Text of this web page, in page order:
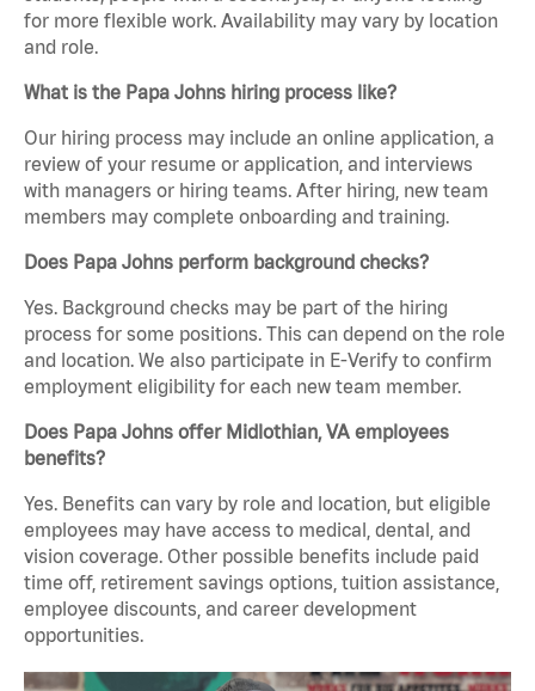
for more flexible work. Availability may vary by location
and role.
What is the Papa Johns hiring process like?
Our hiring process may include an online application, a
review of your resume or application, and interviews
with managers or hiring teams. After hiring, new team
members may complete onboarding and training.
Does Papa Johns perform background checks?
Yes. Background checks may be part of the hiring
process for some positions. This can depend on the role
and location. We also participate in E-Verify to confirm
employment eligibility for each new team member.
Does Papa Johns offer Midlothian, VA employees
benefits?
Yes. Benefits can vary by role and location, but eligible
employees may have access to medical, dental, and
vision coverage. Other possible benefits include paid
time off, retirement savings options, tuition assistance,
employee discounts, and career development
opportunities.